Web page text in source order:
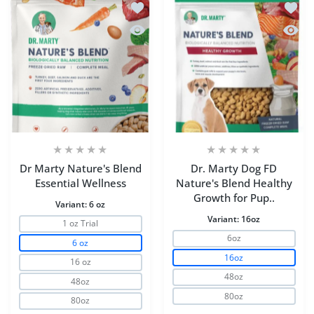
Add to wishlist Dr Marty Nature's
Quick view Dr Marty Nature's Blend
Dr Marty Nature's Blend
Essential Wellness
Variant:6 oz
1 oz Trial
6 oz
16 oz
48oz
80oz
Add
Quick
Dr. Marty Dog FD
Nature's Blend Healthy
Growth for Pup..
Variant: 16oz
6oz
16oz
48oz
80oz